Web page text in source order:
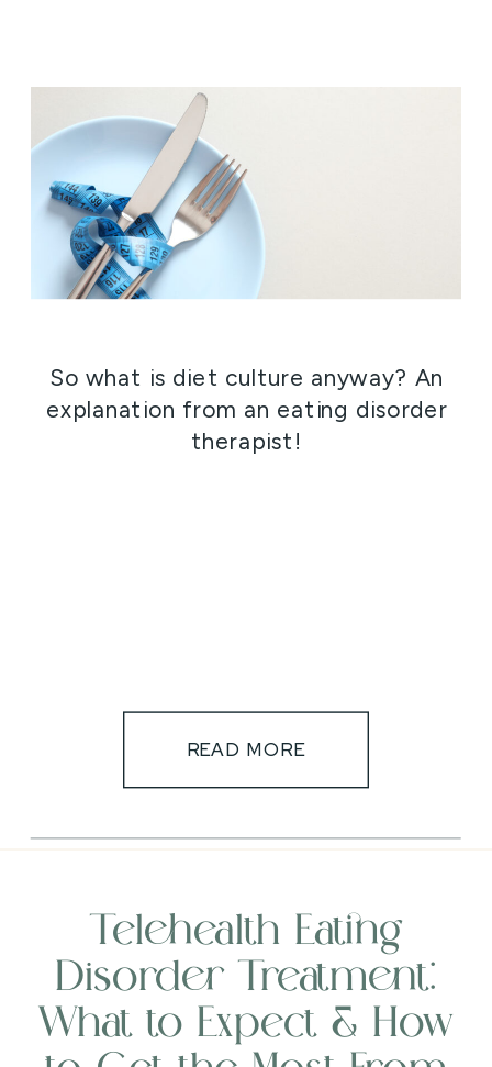
READ MORE
So what is diet culture anyway? An
explanation from an eating disorder
therapist!
Telehealth Eating
Disorder Treatment:
What to Expect & How